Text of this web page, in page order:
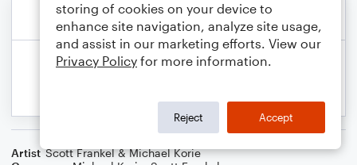
Artist Scott Frankel & Michael Korie
storing of cookies on your device to
enhance site navigation, analyze site usage,
and assist in our marketing efforts. View our
Privacy Policy for more information.
Reject Accept